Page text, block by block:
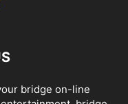
bridge on-line